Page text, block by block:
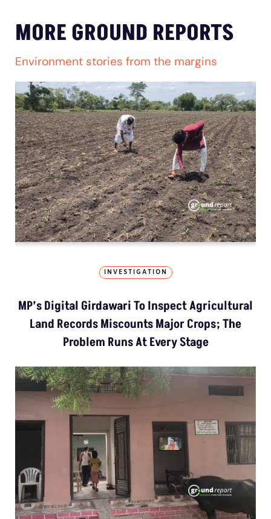
MORE GROUND REPORTS
Environment stories from the margins
INVESTIGATION
MP’s Digital Girdawari To Inspect Agricultural
Land Records Miscounts Major Crops; The
Problem Runs At Every Stage